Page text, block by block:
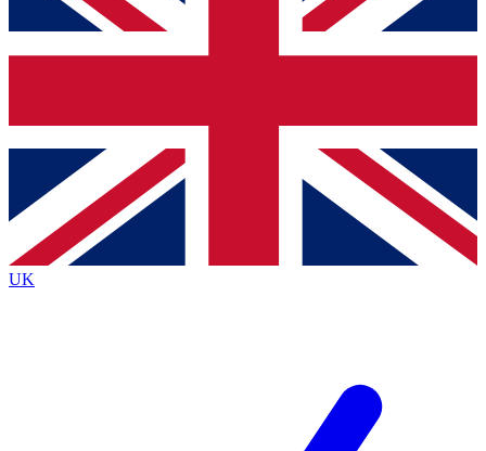
and sign you up to our newsletter to keep you
Contact me with news and offers from other Future
brands
By submitting your information you agree to the Terms & Conditionsand
Privacy
Policyand are aged 16 or over.
UK